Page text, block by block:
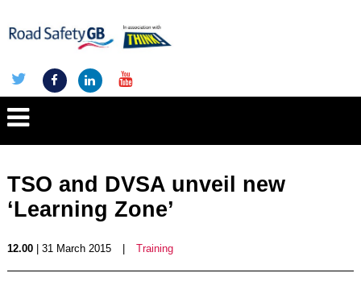
TSO and DVSA unveil new
‘Learning Zone’
12.00| 31 March 2015 Training